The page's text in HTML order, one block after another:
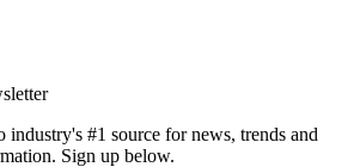
industry's #1 source for news, trends and
Sign up below.